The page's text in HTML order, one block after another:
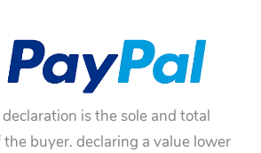
is the sole and total
buyer. declaring a value lower